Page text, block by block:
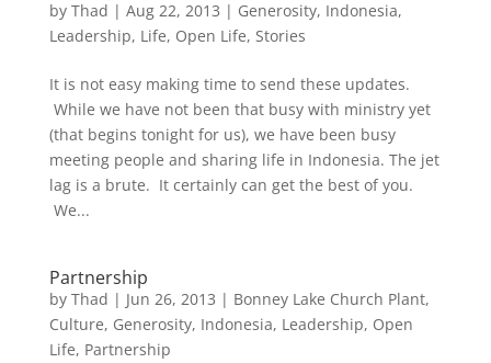
by Thad | Aug 22, 2013 | Generosity, Indonesia,
Leadership, Life, Open Life, Stories
It is not easy making time to send these updates.
While we have not been that busy with ministry yet
(that begins tonight for us), we have been busy
meeting people and sharing life in Indonesia. The jet
lag is a brute. It certainly can get the best of you.
We...
Partnership
by Thad | Jun 26, 2013 | Bonney Lake Church Plant,
Culture, Generosity, Indonesia, Leadership, Open
Life, Partnership